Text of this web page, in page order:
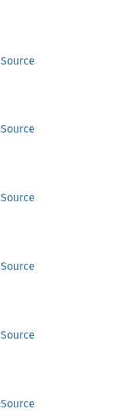
Source
Source
Source
Source
Source
Source